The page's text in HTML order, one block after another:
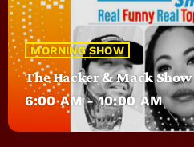
MORNING SHOW
The Hacker & Mack Show
6:00 AM - 10:00 AM